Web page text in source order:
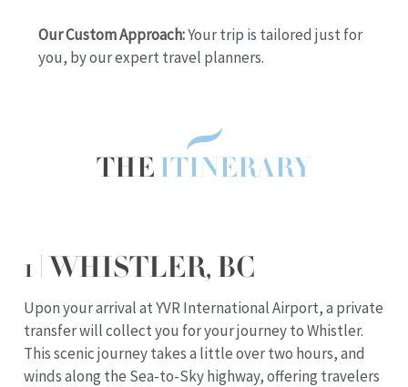
Our Custom Approach:Your trip is tailored just for
you, by our expert travel planners.
THE ITINERARY
1 | WHISTLER, BC
Upon your arrival at YVR International Airport, a private
transfer will collect you for your journey to Whistler.
This scenic journey takes a little over two hours, and
winds along the Sea-to-Sky highway, offering travelers